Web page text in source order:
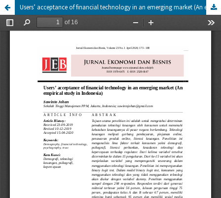
Users’ acceptance of financial technology in an emerging market (An empirical study in Indonesia)